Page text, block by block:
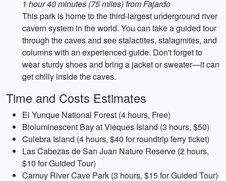
1 hour 40 minutes (75 miles) from Fajardo
This park is home to the third-largest underground river
cavern system in the world. You can take a guided tour
through the caves and see stalactites, stalagmites, and
columns with an experienced guide. Don't forget to
wear sturdy shoes and bring a jacket or sweater—it can
get chilly inside the caves.
Time and Costs Estimates
El Yunque National Forest (4 hours, Free)
Bioluminescent Bay at Vieques Island (3 hours, $50)
Culebra Island (4 hours, $40 for roundtrip ferry ticket)
Las Cabezas de San Juan Nature Reserve (2 hours,
$10 for Guided Tour)
Camuy River Cave Park (3 hours, $15 for Guided Tour)